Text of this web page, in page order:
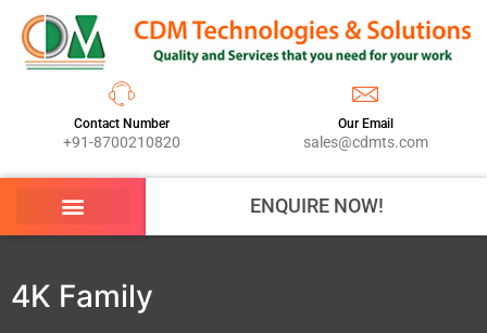
Contact Number
+91-8700210820
Our Email
sales@cdmts.com
ENQUIRE NOW!
4K Family